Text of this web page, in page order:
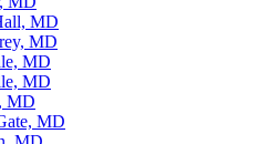
MD
MD
MD
MD
MD
MD